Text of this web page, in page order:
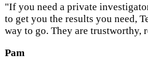
"If you need a private
to get you the results you need,
way to go. They are trustworthy,
Pam